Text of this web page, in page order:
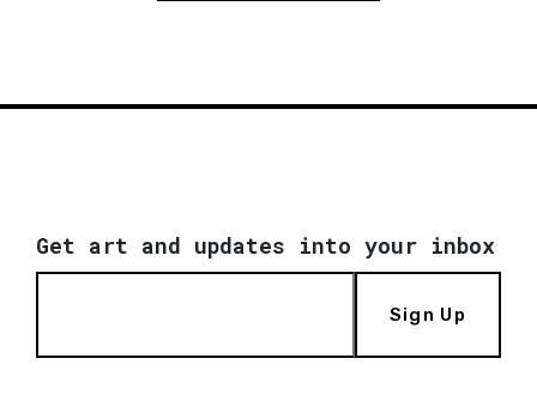
Get art and updates into your inbox
Sign Up